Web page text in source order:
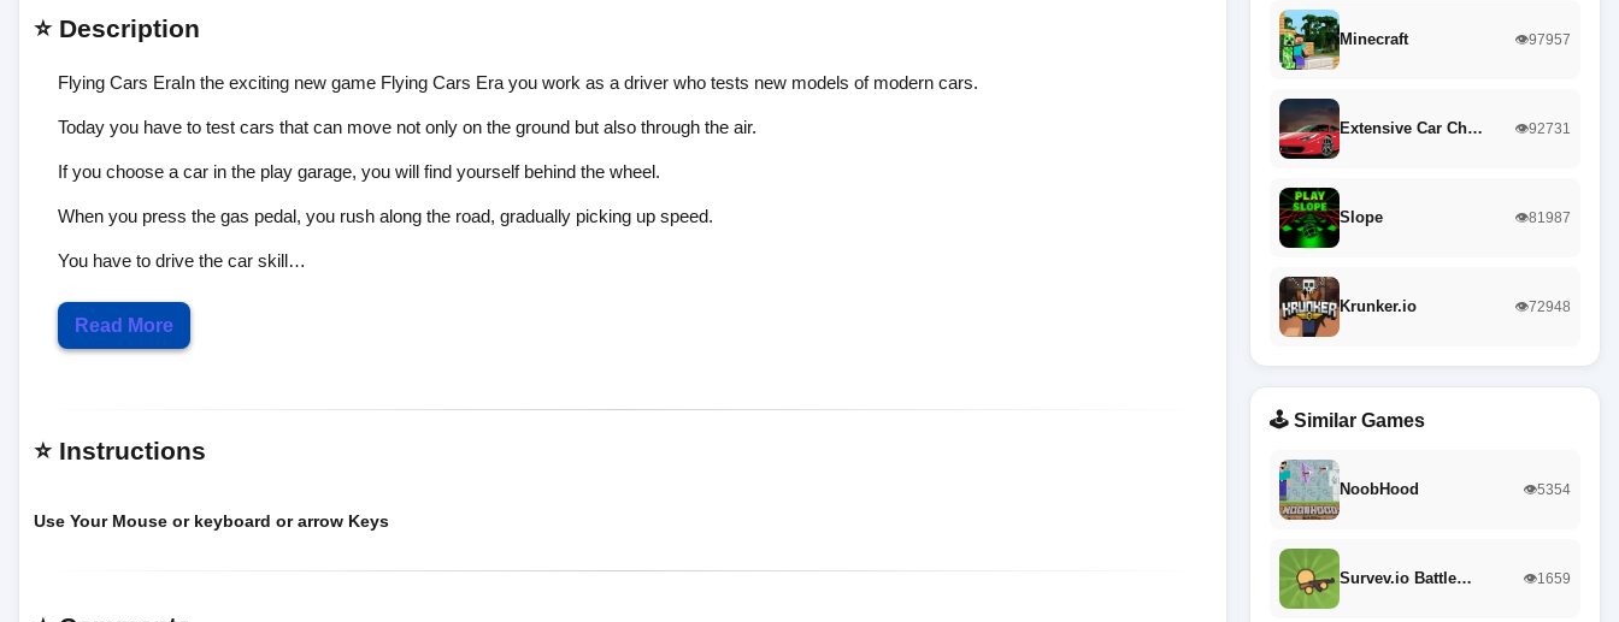
⭐ Description
Flying Cars EraIn the exciting new game Flying Cars Era you work as a driver who tests new models of modern cars.
Today you have to test cars that can move not only on the ground but also through the air.
If you choose a car in the play garage, you will find yourself behind the wheel.
When you press the gas pedal, you rush along the road, gradually picking up speed.
You have to drive the car skill…
Read More
⭐ Instructions
Use Your Mouse or keyboard or arrow Keys
Minecraft 👁️97957
Extensive Car Ch… 👁️92731
Slope 👁️81987
Krunker.io 👁️72948
🕹️ Similar Games
NoobHood 👁️5354
Survev.io Battle… 👁️1659